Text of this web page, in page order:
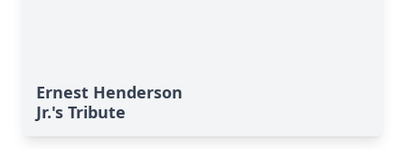
Ernest Henderson
Jr.'s Tribute